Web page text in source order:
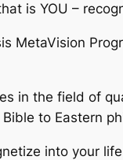
is YOU –
MetaVision
in the field of
to Eastern
into your